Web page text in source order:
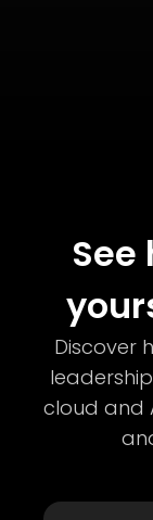
Discover
cloud and